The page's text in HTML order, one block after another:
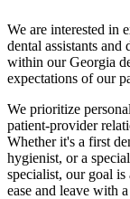
We are interested in
dental assistants
within our Georgia
expectations of our
We prioritize
patient-provider
Whether it's a first
hygienist, or a
specialist, our goal is
ease and leave with